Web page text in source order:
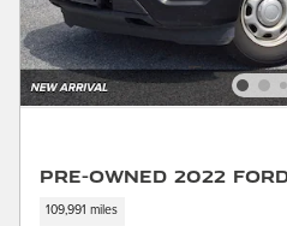
Pre-Owned 2022 Ford
109,991 miles